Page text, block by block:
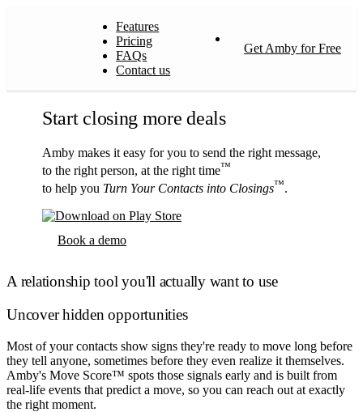
Features
Pricing
FAQs
Contact us
Get Amby for Free
Start closing more deals
Amby makes it easy for you to send the right message,
to the right person, at the right time™
to help you Turn Your Contacts into Closings™.
Book a demo
A relationship tool you'll actually want to use
Uncover hidden opportunities
Most of your contacts show signs they're ready to move long before
they tell anyone, sometimes before they even realize it themselves.
Amby's Move Score™ spots those signals early and is built from
real-life events that predict a move, so you can reach out at exactly
the right moment.